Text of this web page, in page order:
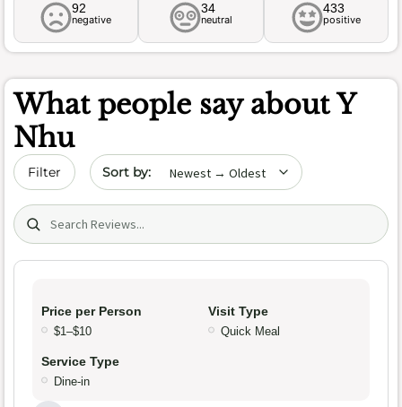
92
negative
34
neutral
433
positive
What people say aboutY
Nhu
Filter Sort by date
Search (title/text)
Price per Person
$1–$10
Visit Type
Quick Meal
Service Type
Dine-in